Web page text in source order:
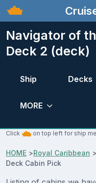
Navigator of
Deck 2 (deck)
Ship Decks
MORE
Click on top left for ship
HOME >Royal Caribbean >
Deck Cabin Pick